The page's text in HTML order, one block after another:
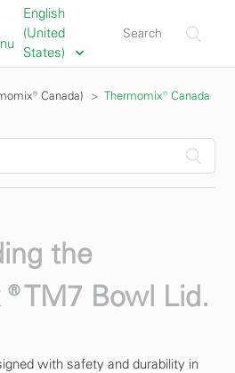
English
(United
States)
Canada)
Thermomix® Canada
the
TM7 Bowl Lid.
with safety and durability in